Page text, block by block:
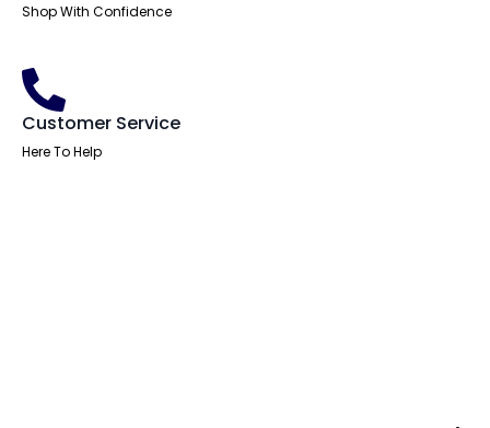
Shop With Confidence
Customer Service
Here To Help